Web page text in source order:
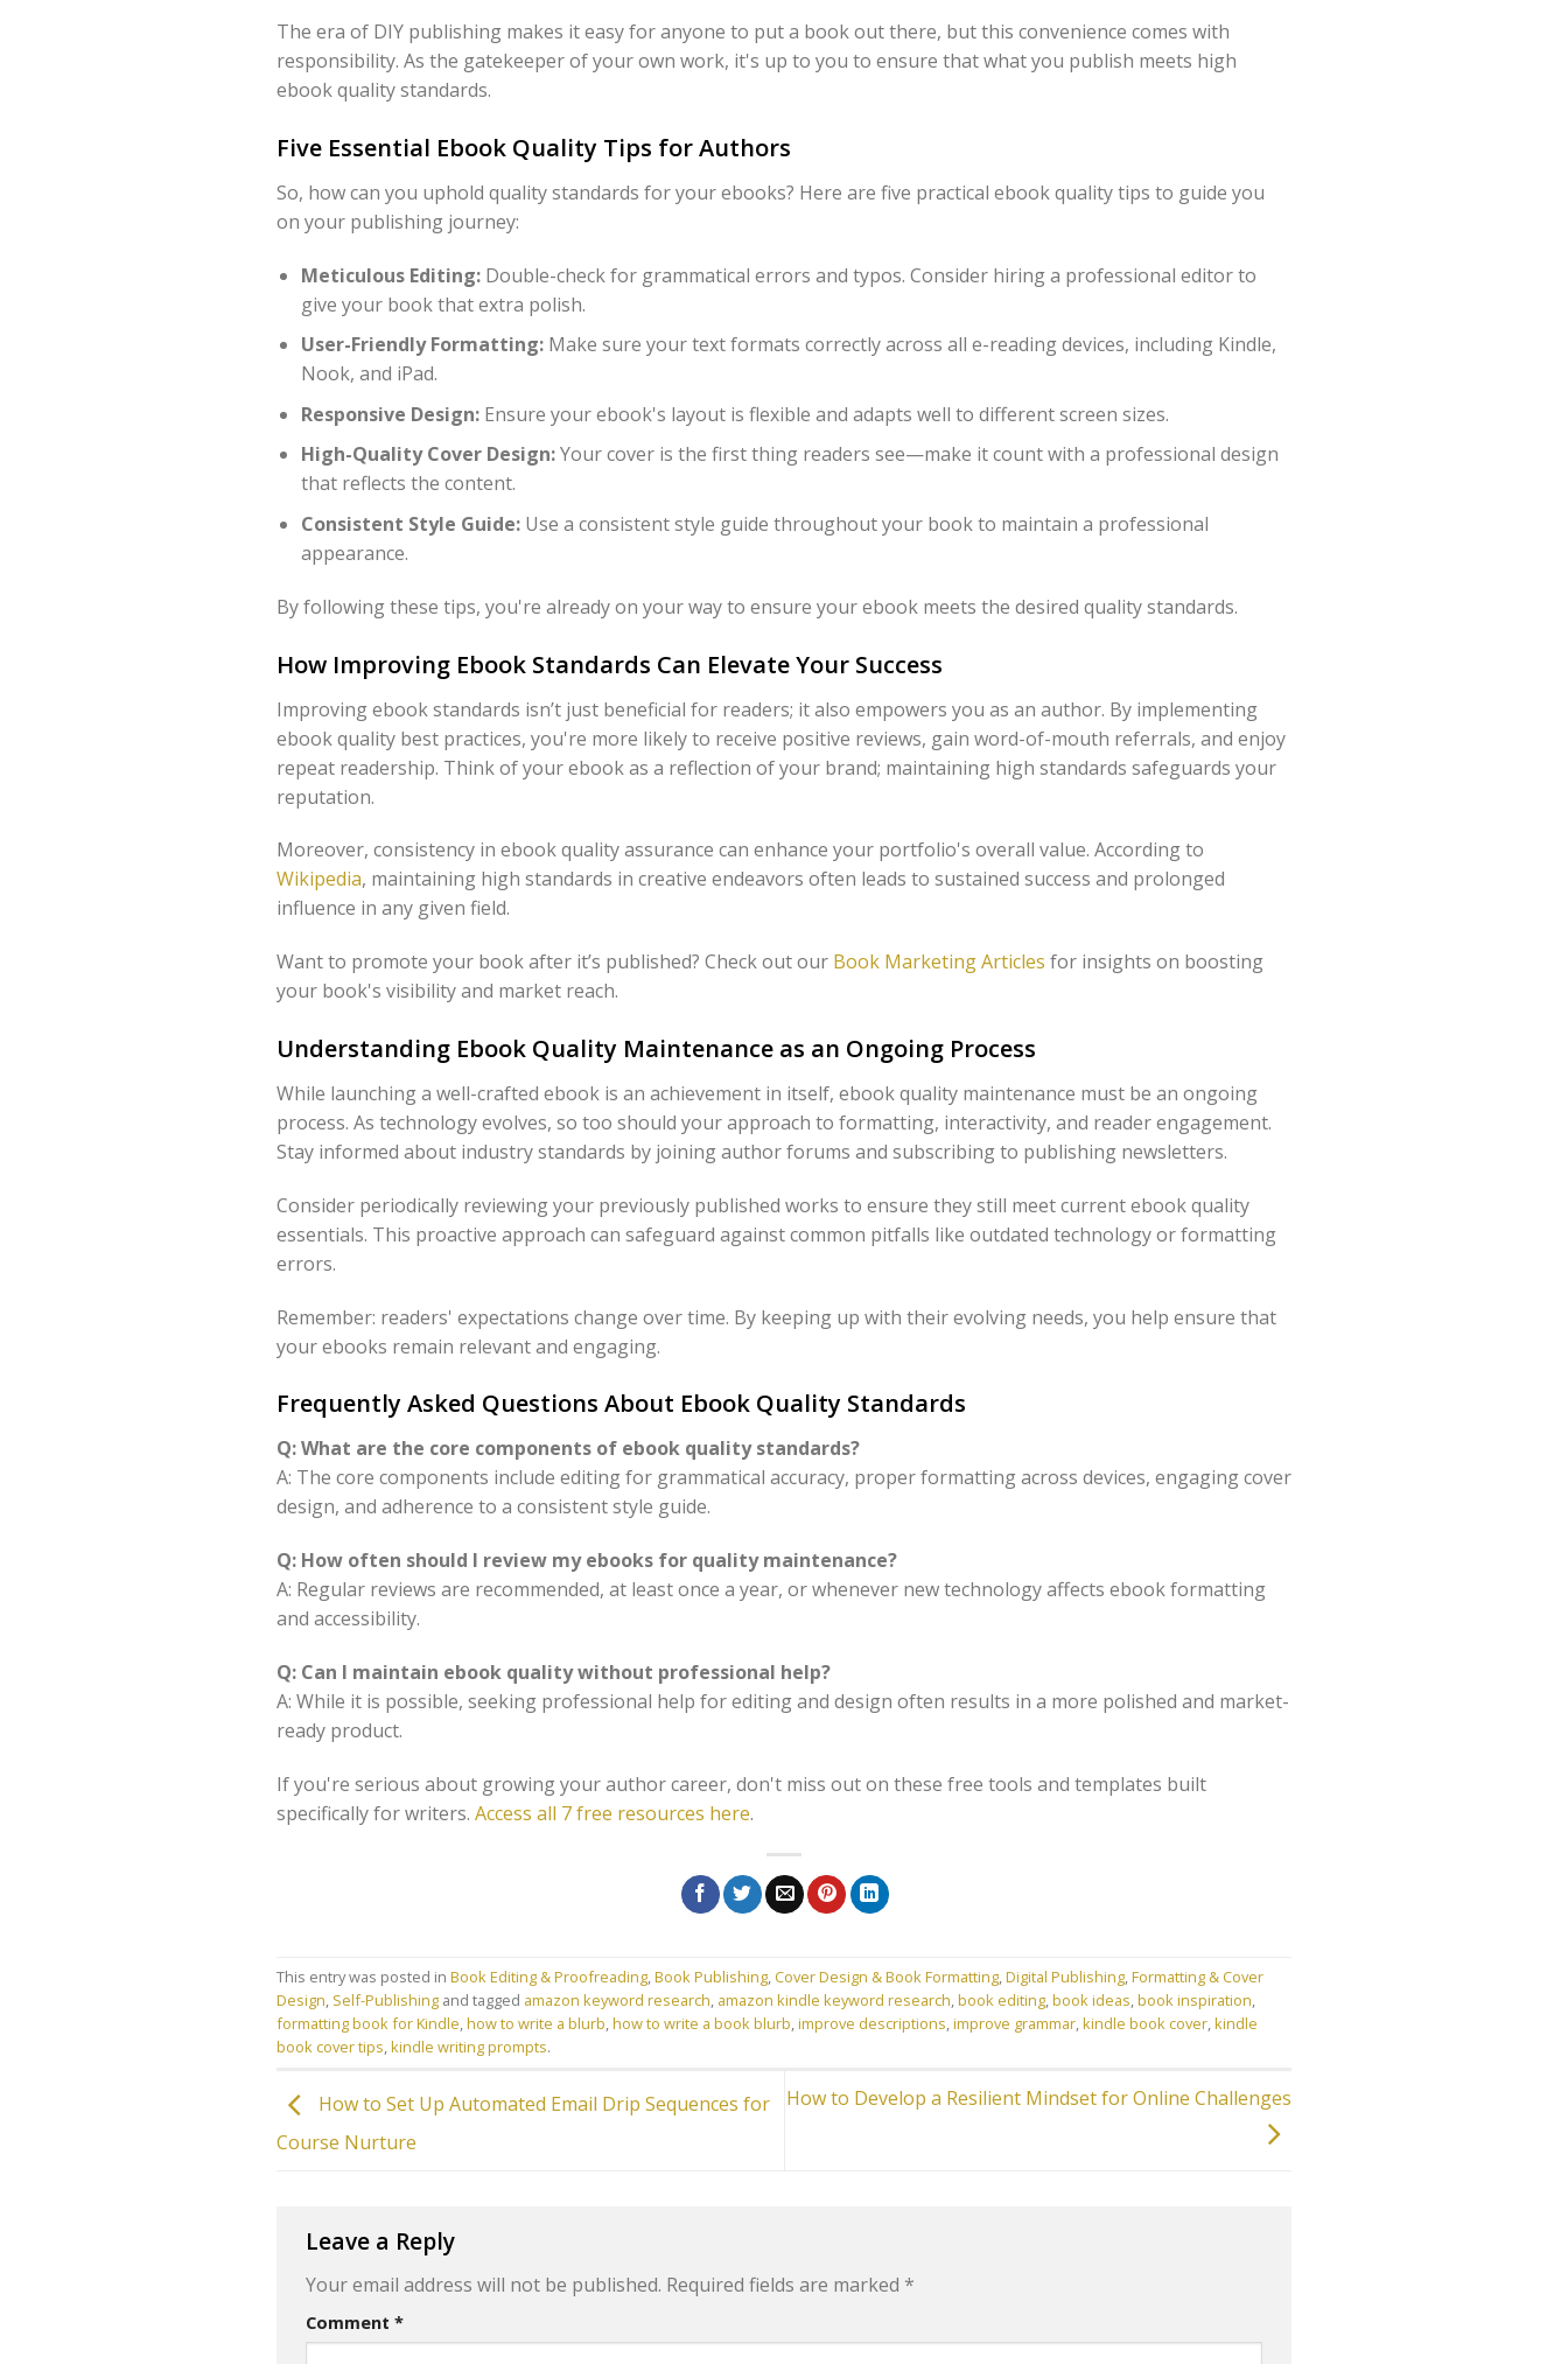
The era of DIY publishing makes it easy for anyone to put a book out there, but this convenience comes with
responsibility. As the gatekeeper of your own work, it's up to you to ensure that what you publish meets high
ebook quality standards.
Five Essential Ebook Quality Tips for Authors
So, how can you uphold quality standards for your ebooks? Here are five practical ebook quality tips to guide you
on your publishing journey:
Meticulous Editing:Double-check for grammatical errors and typos. Consider hiring a professional editor to
give your book that extra polish.
User-Friendly Formatting:Make sure your text formats correctly across all e-reading devices, including Kindle,
Nook, and iPad.
Responsive Design:Ensure your ebook's layout is flexible and adapts well to different screen sizes.
High-Quality Cover Design:Your cover is the first thing readers see—make it count with a professional design
that reflects the content.
Consistent Style Guide:Use a consistent style guide throughout your book to maintain a professional
appearance.
By following these tips, you're already on your way to ensure your ebook meets the desired quality standards.
How Improving Ebook Standards Can Elevate Your Success
Improving ebook standards isn’t just beneficial for readers; it also empowers you as an author. By implementing
ebook quality best practices, you're more likely to receive positive reviews, gain word-of-mouth referrals, and enjoy
repeat readership. Think of your ebook as a reflection of your brand; maintaining high standards safeguards your
reputation.
Moreover, consistency in ebook quality assurance can enhance your portfolio's overall value. According to
Wikipedia, maintaining high standards in creative endeavors often leads to sustained success and prolonged
influence in any given field.
Want to promote your book after it’s published? Check out our Book Marketing Articles for insights on boosting
your book's visibility and market reach.
Understanding Ebook Quality Maintenance as an Ongoing Process
While launching a well-crafted ebook is an achievement in itself, ebook quality maintenance must be an ongoing
process. As technology evolves, so too should your approach to formatting, interactivity, and reader engagement.
Stay informed about industry standards by joining author forums and subscribing to publishing newsletters.
Consider periodically reviewing your previously published works to ensure they still meet current ebook quality
essentials. This proactive approach can safeguard against common pitfalls like outdated technology or formatting
errors.
Remember: readers' expectations change over time. By keeping up with their evolving needs, you help ensure that
your ebooks remain relevant and engaging.
Frequently Asked Questions About Ebook Quality Standards
Q: What are the core components of ebook quality standards?
A: The core components include editing for grammatical accuracy, proper formatting across devices, engaging cover
design, and adherence to a consistent style guide.
Q: How often should I review my ebooks for quality maintenance?
A: Regular reviews are recommended, at least once a year, or whenever new technology affects ebook formatting
and accessibility.
Q: Can I maintain ebook quality without professional help?
A: While it is possible, seeking professional help for editing and design often results in a more polished and market-
ready product.
If you're serious about growing your author career, don't miss out on these free tools and templates built
specifically for writers. Access all 7 free resources here.
This entry was posted in Book Editing & Proofreading,Book Publishing, Cover Design & Book Formatting,Digital Publishing,Formatting & Cover
Design, Self-Publishing and tagged amazon keyword research, amazon kindle keyword research,book editing,book ideas,book inspiration,
formatting book for Kindle,how to write a blurb,how to write a book blurb,improve descriptions,improve grammar,kindle book cover,kindle
book cover tips,kindle writing prompts.
How to Set Up Automated Email Drip Sequences for
Course Nurture
How to Develop a Resilient Mindset for Online Challenges
Leave a Reply
Your email address will not be published. Required fields are marked *
Comment *